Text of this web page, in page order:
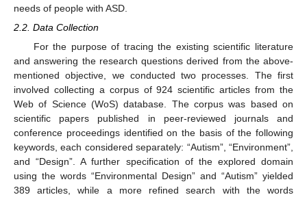
needs of people with ASD.
2.2. Data Collection
For the purpose of tracing the existing scientific literature
and answering the research questions derived from the above-
mentioned objective, we conducted two processes. The first
involved collecting a corpus of 924 scientific articles from the
Web of Science (WoS) database. The corpus was based on
scientific papers published in peer-reviewed journals and
conference proceedings identified on the basis of the following
keywords, each considered separately: “Autism”, “Environment”,
and “Design”. A further specification of the explored domain
using the words “Environmental Design” and “Autism” yielded
389 articles, while a more refined search with the words